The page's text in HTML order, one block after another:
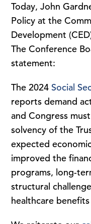
Today, John
Policy at the
Development
The Conference
statement:
The 2024Social
reports demand
and Congress
solvency of the
expected
improved the
programs, long-
structural
healthcare